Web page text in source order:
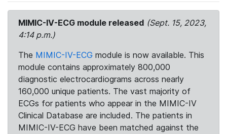
MIMIC-IV-ECG module released (Sept. 15, 2023,
4:14 p.m.)
The MIMIC-IV-ECG module is now available. This
module contains approximately 800,000
diagnostic electrocardiograms across nearly
160,000 unique patients. The vast majority of
ECGs for patients who appear in the MIMIC-IV
Clinical Database are included. The patients in
MIMIC-IV-ECG have been matched against the